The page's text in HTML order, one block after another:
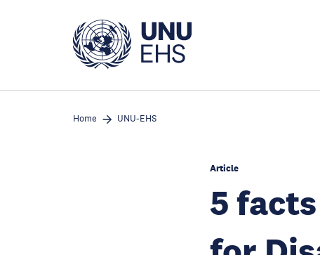
Home UNU-EHS
Article
5